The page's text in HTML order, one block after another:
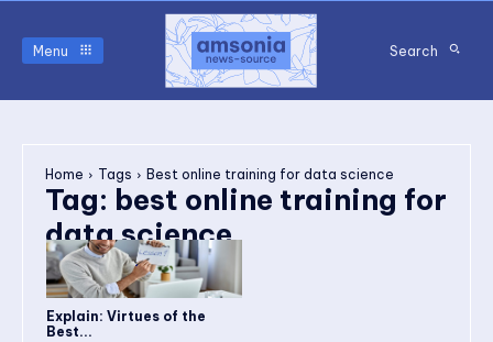
Menu Search
Home Tags Best online training for data science
Tag: best online training for
data science
Explain: Virtues of the
Best...